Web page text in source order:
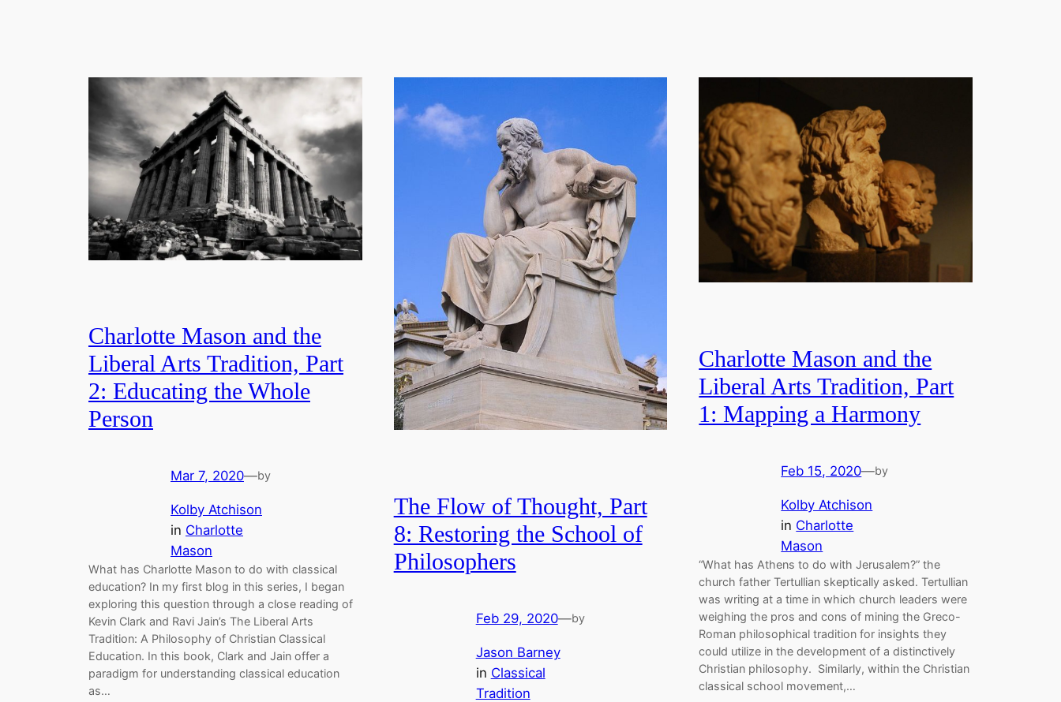
Charlotte Mason and the
Liberal Arts Tradition, Part
2: Educating the Whole
Person
Mar 7, 2020—by
Kolby Atchison
in Charlotte
Mason
What has Charlotte Mason to do with classical
education? In my first blog in this series, I began
exploring this question through a close reading of
Kevin Clark and Ravi Jain’s The Liberal Arts
Tradition: A Philosophy of Christian Classical
Education. In this book, Clark and Jain offer a
paradigm for understanding classical education
as…
The Flow of Thought, Part
8: Restoring the School of
Philosophers
Feb 29, 2020—by
Jason Barney
in Classical
Tradition
Charlotte Mason and the
Liberal Arts Tradition, Part
1: Mapping a Harmony
Feb 15, 2020—by
Kolby Atchison
in Charlotte
Mason
“What has Athens to do with Jerusalem?” the
church father Tertullian skeptically asked. Tertullian
was writing at a time in which church leaders were
weighing the pros and cons of mining the Greco-
Roman philosophical tradition for insights they
could utilize in the development of a distinctively
Christian philosophy. Similarly, within the Christian
classical school movement,…